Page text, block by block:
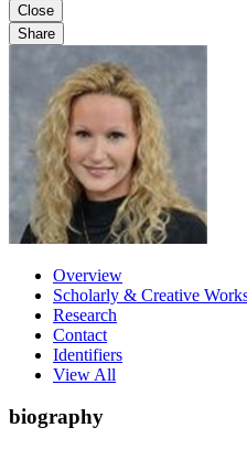
Close
Share
Overview
Scholarly & Creative
Research
Contact
Identifiers
View All
biography